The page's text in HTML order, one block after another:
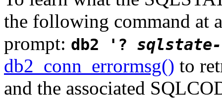
the following command at
prompt: db2 '?
db2_conn_errormsg() to
and the associated